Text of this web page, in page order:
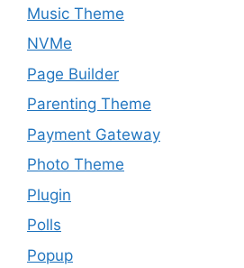
Music Theme
NVMe
Page Builder
Parenting Theme
Payment Gateway
Photo Theme
Plugin
Polls
Popup